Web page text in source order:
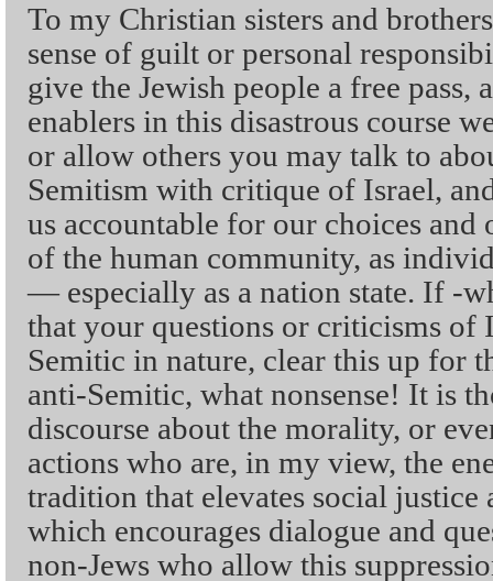
To my Christian sisters and
sense of guilt or personal
give the Jewish people a free pass,
enablers in this disastrous course
or allow others you may talk to
Semitism with critique of Israel,
us accountable for our choices and
of the human community, as
— especially as a nation state. If -
that your questions or criticisms of
Semitic in nature, clear this up for
anti-Semitic, what nonsense! It is
discourse about the morality, or
actions who are, in my view, the
tradition that elevates social justice
which encourages dialogue and
non-Jews who allow this